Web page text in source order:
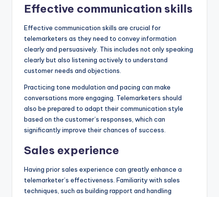
Effective communication skills
Effective communication skills are crucial for
telemarketers as they need to convey information
clearly and persuasively. This includes not only speaking
clearly but also listening actively to understand
customer needs and objections.
Practicing tone modulation and pacing can make
conversations more engaging. Telemarketers should
also be prepared to adapt their communication style
based on the customer’s responses, which can
significantly improve their chances of success.
Sales experience
Having prior sales experience can greatly enhance a
telemarketer’s effectiveness. Familiarity with sales
techniques, such as building rapport and handling